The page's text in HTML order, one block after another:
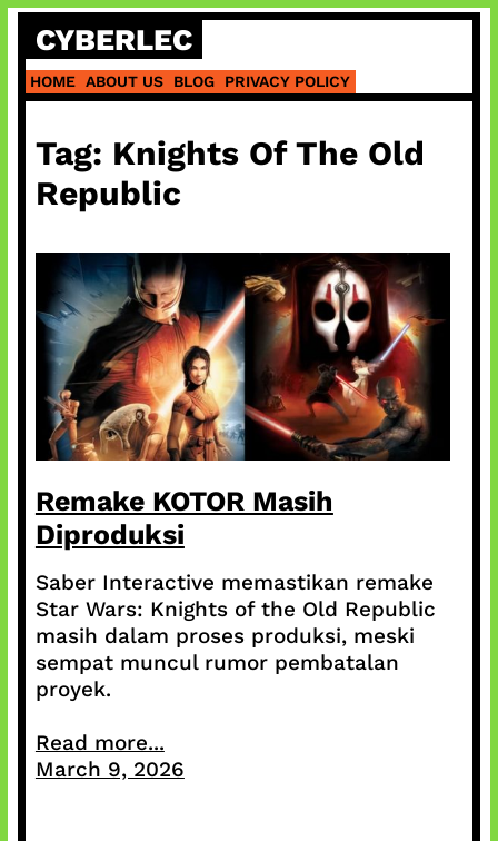
Skip
content
CYBERLEC
HOME ABOUT US BLOG PRIVACY POLICY
Tag: Knights Of The Old
Republic
Remake KOTOR Masih
Diproduksi
Saber Interactive memastikan remake
Star Wars: Knights of the Old Republic
masih dalam proses produksi, meski
sempat muncul rumor pembatalan
proyek.
Read more...
March 9, 2026